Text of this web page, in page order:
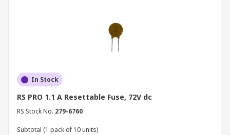
In Stock
RS PRO 1.1 A Resettable Fuse, 72V dc
RS Stock No. 279-6760
Subtotal (1 pack of 10 units)